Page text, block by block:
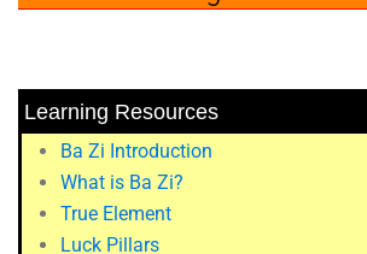
Learning Resources
Ba Zi Introduction
What is Ba Zi?
True Element
Luck Pillars